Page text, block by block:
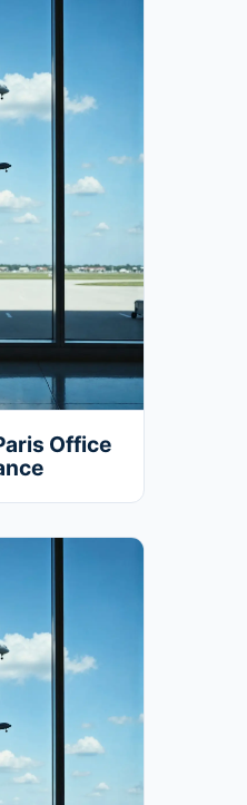
Office